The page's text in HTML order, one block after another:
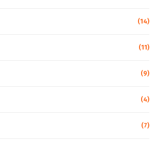
(14)
(11)
(9)
(4)
(7)